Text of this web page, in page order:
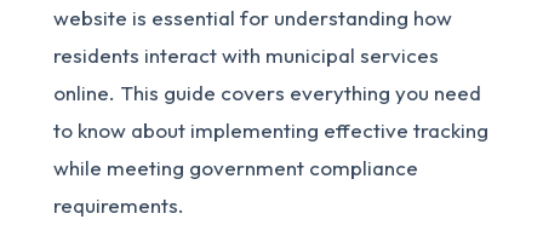
website is essential for understanding how
residents interact with municipal services
online. This guide covers everything you need
to know about implementing effective tracking
while meeting government compliance
requirements.